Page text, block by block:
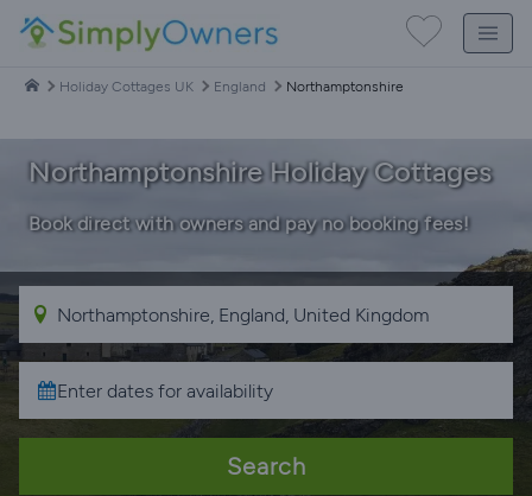
Holiday Cottages UK England Northamptonshire
Northamptonshire Holiday Cottages
Book direct with owners and pay no booking fees!
Search